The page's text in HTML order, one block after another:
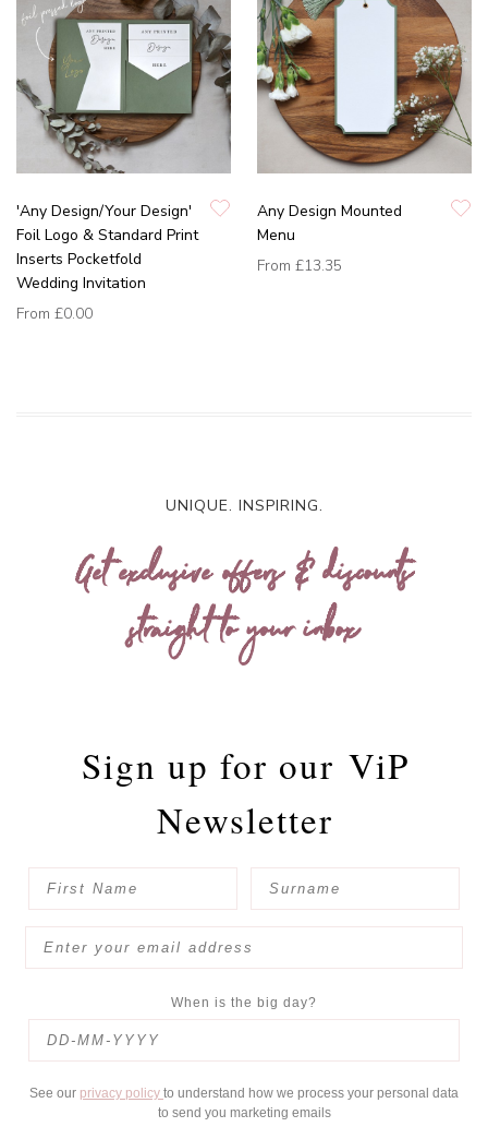
'Any Design/Your Design'
Foil Logo & Standard Print
Inserts Pocketfold
Wedding Invitation
From £0.00
Any Design Mounted
Menu
From £13.35
UNIQUE. INSPIRING.
Get exclusive offers & discounts
straight to your inbox
Sign up for our ViP
Newsletter
When is the big day?
See our privacy policy to understand how we process your personal data
to send you marketing emails